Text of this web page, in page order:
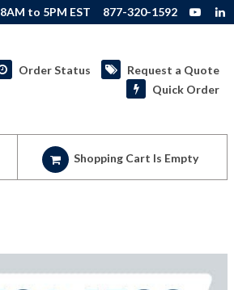
8AM to 5PM EST 877-320-1592
Order Status
Request a Quote
Quick Order
Shopping Cart Is Empty